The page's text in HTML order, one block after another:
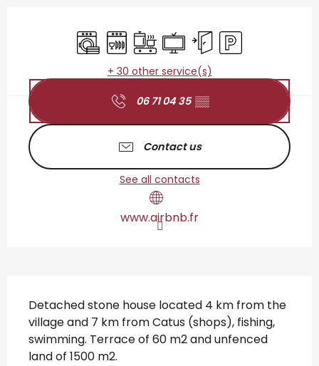
Washing machine
Dishwashers
Cooking hob
TelevisionIndependent entrance
Car park
+ 30 other service(s)
06 71 04 35 ▒▒
Contact us
See all contacts
www.airbnb.fr
Detached stone house located 4 km from the
village and 7 km from Catus (shops), fishing,
swimming. Terrace of 60 m2 and unfenced
land of 1500 m2.